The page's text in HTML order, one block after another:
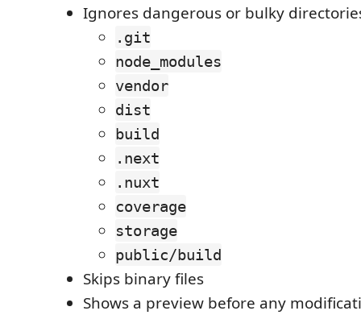
Ignores dangerous or bulky
.git
node_modules
vendor
dist
build
.next
.nuxt
coverage
storage
public/build
Skips binary files
Shows a preview before any